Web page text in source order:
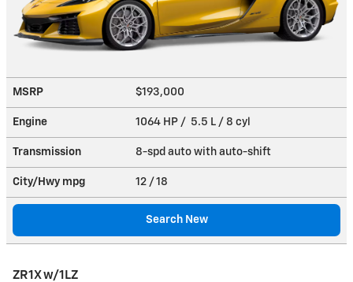
MSRP $193,000
Engine 1064 HP / 5.5 L / 8 cyl
Transmission 8-spd auto with auto-shift
City/Hwy mpg 12 / 18
Search New
ZR1X w/1LZ